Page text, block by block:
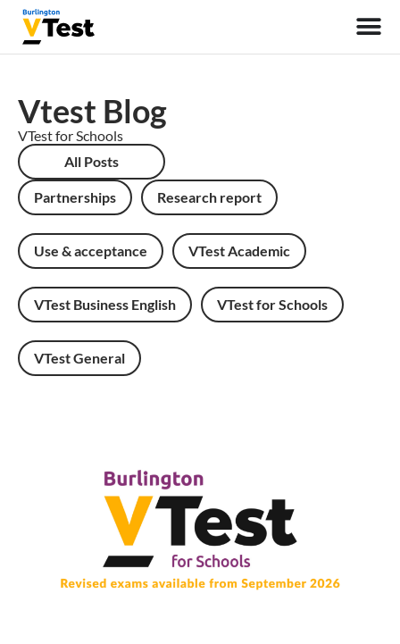
Vtest Blog
VTest for Schools
All Posts
Partnerships Research report
Use & acceptance VTest Academic
VTest Business English VTest for Schools
VTest General